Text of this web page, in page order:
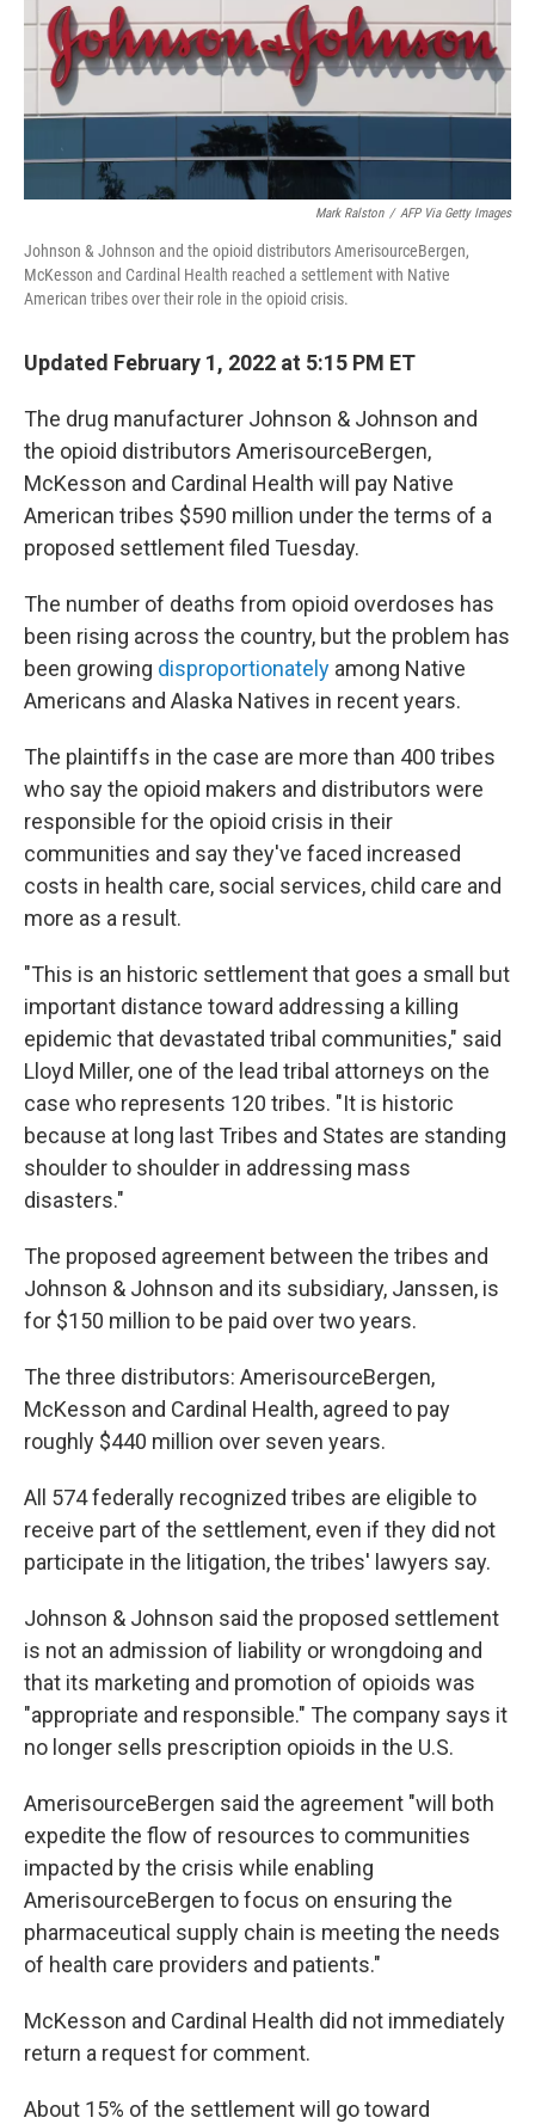
o
o
k
r
I
n
Mark Ralston / AFP Via Getty Images
Johnson & Johnson and the opioid distributors AmerisourceBergen,
McKesson and Cardinal Health reached a settlement with Native
American tribes over their role in the opioid crisis.
Updated February 1, 2022 at 5:15 PM ET
The drug manufacturer Johnson & Johnson and
the opioid distributors AmerisourceBergen,
McKesson and Cardinal Health will pay Native
American tribes $590 million under the terms of a
proposed settlement filed Tuesday.
The number of deaths from opioid overdoses has
been rising across the country, but the problem has
been growing disproportionately among Native
Americans and Alaska Natives in recent years.
The plaintiffs in the case are more than 400 tribes
who say the opioid makers and distributors were
responsible for the opioid crisis in their
communities and say they've faced increased
costs in health care, social services, child care and
more as a result.
"This is an historic settlement that goes a small but
important distance toward addressing a killing
epidemic that devastated tribal communities," said
Lloyd Miller, one of the lead tribal attorneys on the
case who represents 120 tribes. "It is historic
because at long last Tribes and States are standing
shoulder to shoulder in addressing mass
disasters."
The proposed agreement between the tribes and
Johnson & Johnson and its subsidiary, Janssen, is
for $150 million to be paid over two years.
The three distributors: AmerisourceBergen,
McKesson and Cardinal Health, agreed to pay
roughly $440 million over seven years.
All 574 federally recognized tribes are eligible to
receive part of the settlement, even if they did not
participate in the litigation, the tribes' lawyers say.
Johnson & Johnson said the proposed settlement
is not an admission of liability or wrongdoing and
that its marketing and promotion of opioids was
"appropriate and responsible." The company says it
no longer sells prescription opioids in the U.S.
AmerisourceBergen said the agreement "will both
expedite the flow of resources to communities
impacted by the crisis while enabling
AmerisourceBergen to focus on ensuring the
pharmaceutical supply chain is meeting the needs
of health care providers and patients."
McKesson and Cardinal Health did not immediately
return a request for comment.
About 15% of the settlement will go toward